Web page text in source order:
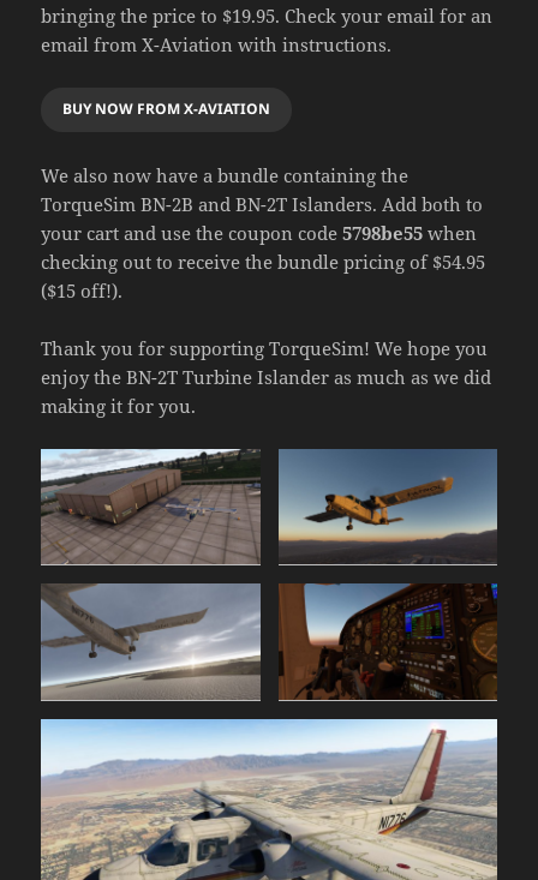
bringing the price to $19.95. Check your email for an
email from X-Aviation with instructions.
BUY NOW FROM X-AVIATION
We also now have a bundle containing the
TorqueSim BN-2B and BN-2T Islanders. Add both to
your cart and use the coupon code 5798be55 when
checking out to receive the bundle pricing of $54.95
($15 off!).
Thank you for supporting TorqueSim! We hope you
enjoy the BN-2T Turbine Islander as much as we did
making it for you.